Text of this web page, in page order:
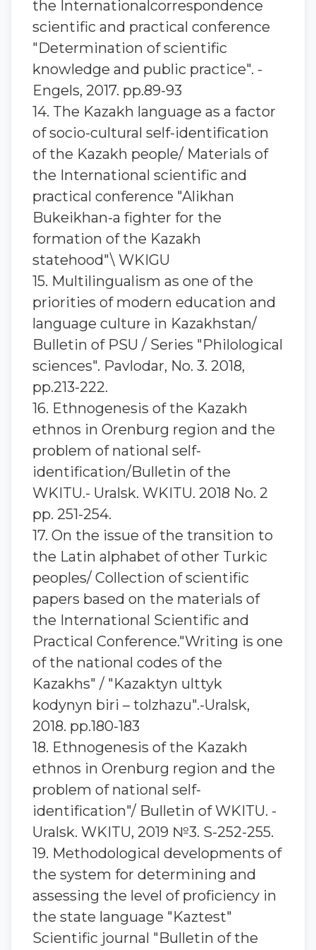
the Internationalcorrespondence
scientific and practical conference
"Determination of scientific
knowledge and public practice". -
Engels, 2017. pp.89-93
14. The Kazakh language as a factor
of socio-cultural self-identification
of the Kazakh people/ Materials of
the International scientific and
practical conference "Alikhan
Bukeikhan-a fighter for the
formation of the Kazakh
statehood"\ WKIGU
15. Multilingualism as one of the
priorities of modern education and
language culture in Kazakhstan/
Bulletin of PSU / Series "Philological
sciences". Pavlodar, No. 3. 2018,
pp.213-222.
16. Ethnogenesis of the Kazakh
ethnos in Orenburg region and the
problem of national self-
identification/Bulletin of the
WKITU.- Uralsk. WKITU. 2018 No. 2
pp. 251-254.
17. On the issue of the transition to
the Latin alphabet of other Turkic
peoples/ Collection of scientific
papers based on the materials of
the International Scientific and
Practical Conference."Writing is one
of the national codes of the
Kazakhs" / "Kazaktyn ulttyk
kodynyn biri – tolzhazu".-Uralsk,
2018. pp.180-183
18. Ethnogenesis of the Kazakh
ethnos in Orenburg region and the
problem of national self-
identification"/ Bulletin of WKITU. -
Uralsk. WKITU, 2019 №3. S-252-255.
19. Methodological developments of
the system for determining and
assessing the level of proficiency in
the state language "Kaztest"
Scientific journal "Bulletin of the